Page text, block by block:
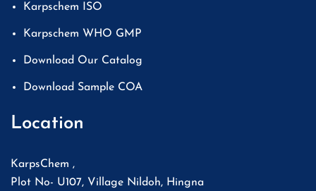
Karpschem ISO
Karpschem WHO GMP
Download Our Catalog
Download Sample COA
Location
KarpsChem ,
Plot No- U107, Village Nildoh, Hingna